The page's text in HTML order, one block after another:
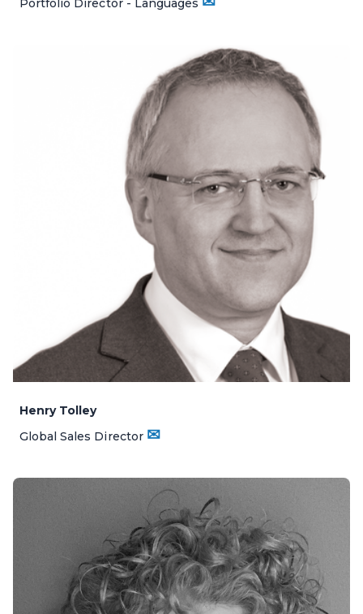
Portfolio Director - Languages
Henry Tolley
Global Sales Director ✉